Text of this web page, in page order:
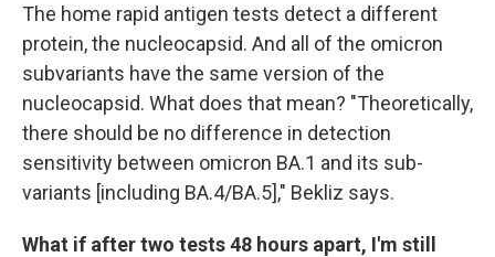
The home rapid antigen tests detect a different
protein, the nucleocapsid. And all of the omicron
subvariants have the same version of the
nucleocapsid. What does that mean? "Theoretically,
there should be no difference in detection
sensitivity between omicron BA.1 and its sub-
variants [including BA.4/BA.5]," Bekliz says.
What if after two tests 48 hours apart, I'm still